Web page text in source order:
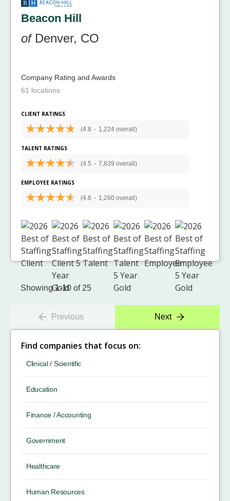
Beacon Hill
ofDenver, CO
Company Rating and Awards
61 locations
CLIENT RATINGS
(4.8 - 1,224 overall)
TALENT RATINGS
(4.5 - 7,839 overall)
EMPLOYEE RATINGS
(4.6 - 1,260 overall)
Showing 1-10 of 25
Previous Next
Find companies that focus on:
Clinical / Scientific
Education
Finance / Accounting
Government
Healthcare
Human Resources